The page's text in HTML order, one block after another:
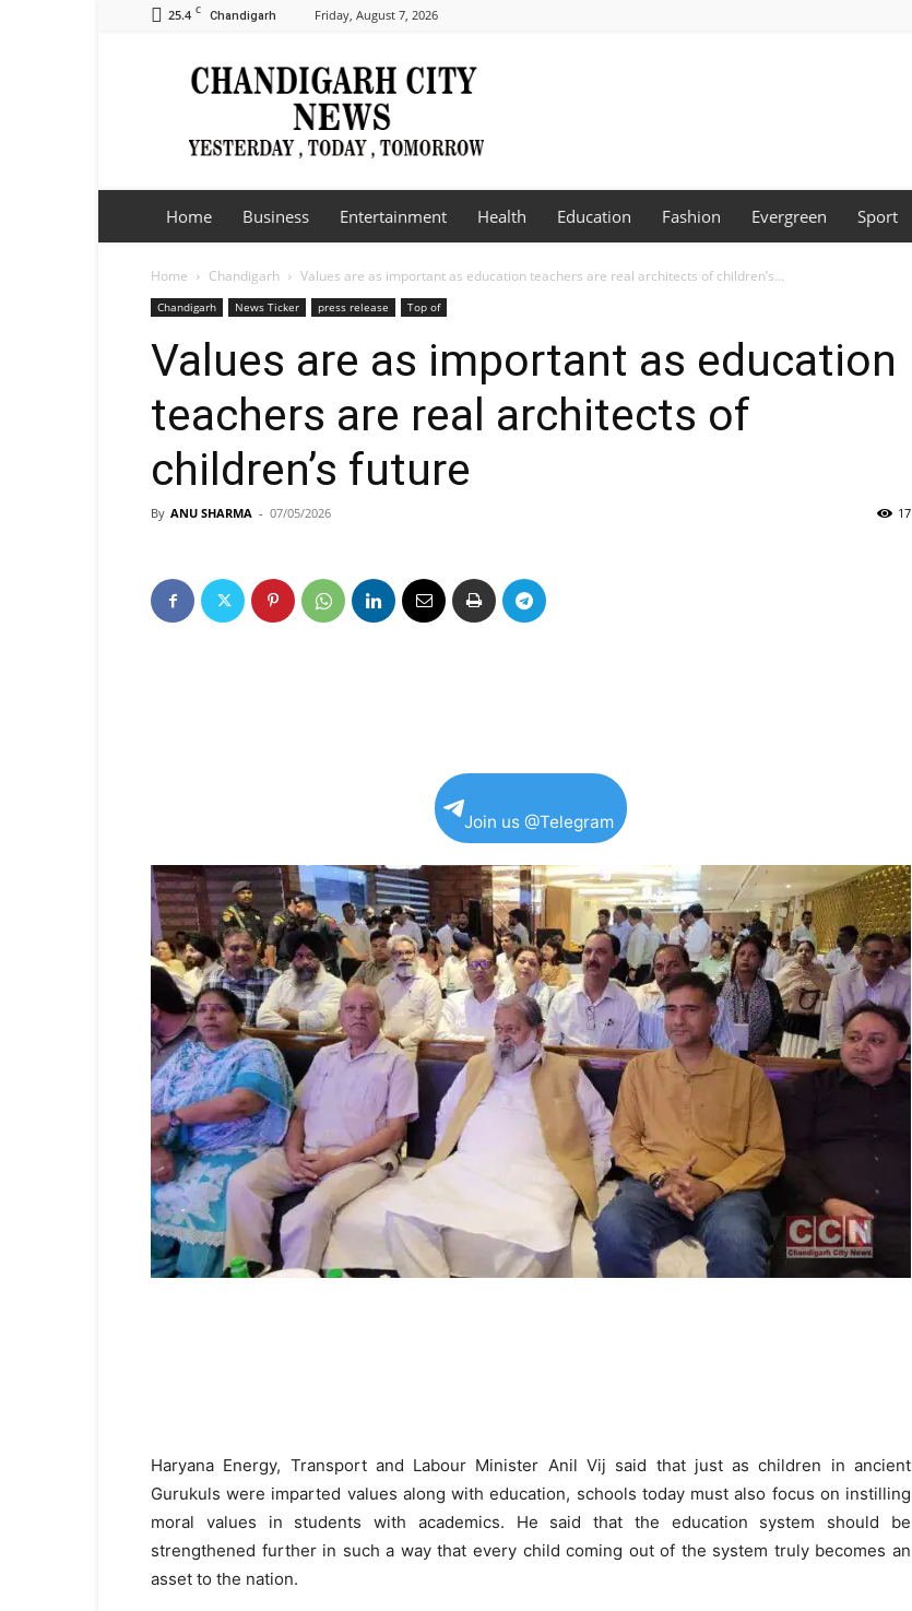
25.4 C Chandigarh Friday, August 7, 2026
Chandigarh
City
Home Business Entertainment Health Education Fashion Evergreen Sport
Home Chandigarh Values are as important as education teachers are real architects of children’s...
Chandigarh News Ticker press release Top of
Values are as important as education
teachers are real architects of
children’s future
By ANU SHARMA - 07/05/2026 17
Join us @Telegram
Haryana Energy, Transport and Labour Minister Anil Vij said that just as children in ancient
Gurukuls were imparted values along with education, schools today must also focus on instilling
moral values in students with academics. He said that the education system should be
strengthened further in such a way that every child coming out of the system truly becomes an
asset to the nation.